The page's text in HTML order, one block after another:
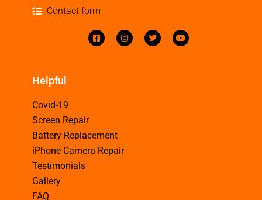
Contact form
Helpful
Covid-19
Screen Repair
Battery Replacement
iPhone Camera Repair
Testimonials
Gallery
FAQ